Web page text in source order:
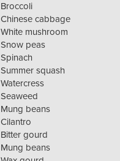
Broccoli
Chinese cabbage
White mushroom
Snow peas
Spinach
Summer squash
Watercress
Seaweed
Mung beans
Cilantro
Bitter gourd
Mung beans